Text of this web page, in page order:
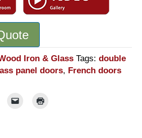
Iron & Glass Tags: double
panel doors, French doors